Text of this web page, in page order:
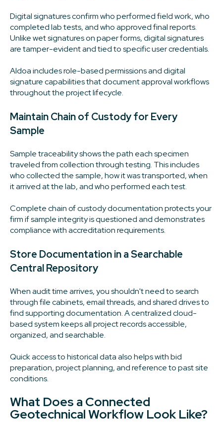
Digital signatures confirm who performed field work, who
completed lab tests, and who approved final reports.
Unlike wet signatures on paper forms, digital signatures
are tamper-evident and tied to specific user credentials.
Aldoa includes role-based permissions and digital
signature capabilities that document approval workflows
throughout the project lifecycle.
Maintain Chain of Custody for Every
Sample
Sample traceability shows the path each specimen
traveled from collection through testing. This includes
who collected the sample, how it was transported, when
it arrived at the lab, and who performed each test.
Complete chain of custody documentation protects your
firm if sample integrity is questioned and demonstrates
compliance with accreditation requirements.
Store Documentation in a Searchable
Central Repository
When audit time arrives, you shouldn't need to search
through file cabinets, email threads, and shared drives to
find supporting documentation. A centralized cloud-
based system keeps all project records accessible,
organized, and searchable.
Quick access to historical data also helps with bid
preparation, project planning, and reference to past site
conditions.
What Does a Connected
Geotechnical Workflow Look Like?